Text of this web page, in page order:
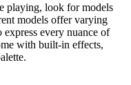
playing, look for models
models offer varying
every nuance of
with built-in effects,